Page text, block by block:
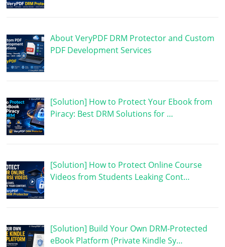
About VeryPDF DRM Protector and Custom
PDF Development Services
[Solution] How to Protect Your Ebook from
Piracy: Best DRM Solutions for …
[Solution] How to Protect Online Course
Videos from Students Leaking Cont…
[Solution] Build Your Own DRM-Protected
eBook Platform (Private Kindle Sy…